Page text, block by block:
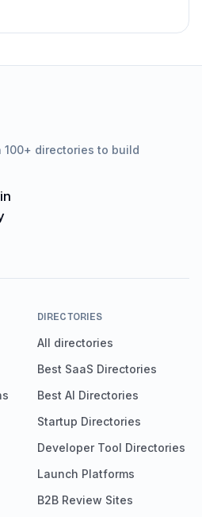
directories to build
DIRECTORIES
All directories
Best SaaS Directories
Best AI Directories
Startup Directories
Developer Tool Directories
Launch Platforms
B2B Review Sites